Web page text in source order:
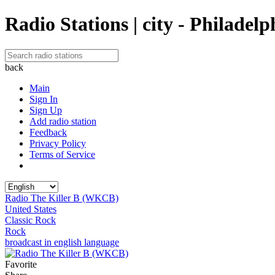
Radio Stations | city -
back
Main
Sign In
Sign Up
Add radio station
Feedback
Privacy Policy
Terms of Service
Radio The Killer B (WKCB)
United States
Classic Rock
Rock
broadcast in english language
Favorite